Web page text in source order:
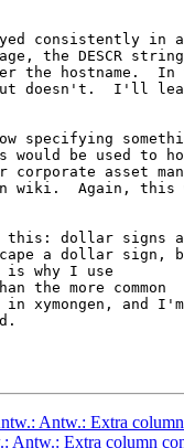
consistently in
the DESCR
the hostname.  In
but doesn't.  I'll
specifying
would be used to
asset
wiki.  Again, this
this: dollar signs
a dollar sign,
is why I use
the more common
xymongen, and
Antw.: Extra column
Antw.: Extra column